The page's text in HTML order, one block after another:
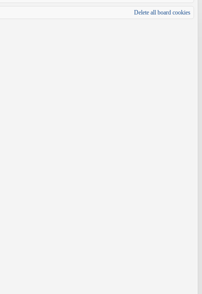
Delete all board cookies